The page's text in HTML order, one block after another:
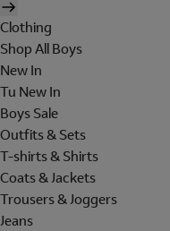
Clothing
Shop All Boys
New In
Tu New In
Boys Sale
Outfits & Sets
T-shirts & Shirts
Coats & Jackets
Trousers & Joggers
Jeans